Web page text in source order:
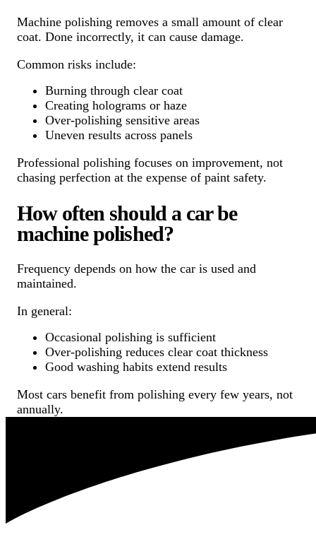
Machine polishing removes a small amount of clear
coat. Done incorrectly, it can cause damage.
Common risks include:
Burning through clear coat
Creating holograms or haze
Over-polishing sensitive areas
Uneven results across panels
Professional polishing focuses on improvement, not
chasing perfection at the expense of paint safety.
How often should a car be
machine polished?
Frequency depends on how the car is used and
maintained.
In general:
Occasional polishing is sufficient
Over-polishing reduces clear coat thickness
Good washing habits extend results
Most cars benefit from polishing every few years, not
annually.